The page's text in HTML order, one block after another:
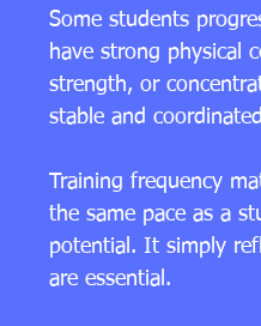
Some students
have strong physical
strength, or
stable and
Training frequency
the same pace as a
potential. It simply
are essential.